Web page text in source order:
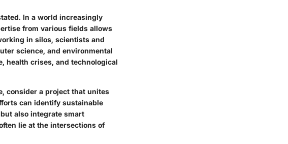
In a world increasingly
from various fields allows
in silos, scientists and
science, and environmental
health crises, and technological
consider a project that unites
can identify sustainable
also integrate smart
lie at the intersections of